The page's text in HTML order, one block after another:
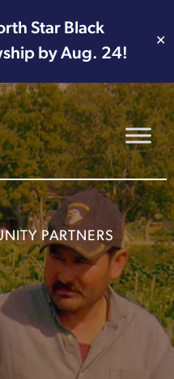
Star Black
by Aug. 24!
✕
PARTNERS